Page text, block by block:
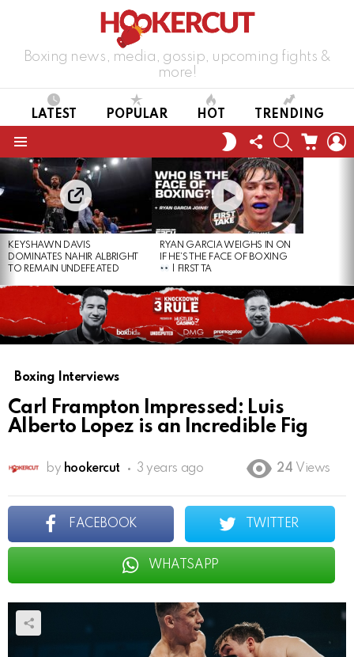
Boxing news, media, gossip, upcoming fights &
more!
LATEST POPULAR HOT TRENDING
SWITCH
SKIN
FOLLOW
US
SEARCHCART
LATEST
STORIES
KEYSHAWN DAVIS
DOMINATES NAHIR ALBRIGHT
TO REMAIN UNDEFEATED
RYAN GARCIA WEIGHS IN ON
IF HE’S THE FACE OF BOXING
| FIRST TA
Boxing Interviews
Carl Frampton Impressed: Luis
Alberto Lopez is an Incredible Fig
by hookercut 3 years ago 24 Views
FACEBOOK TWITTER
WHATSAPP